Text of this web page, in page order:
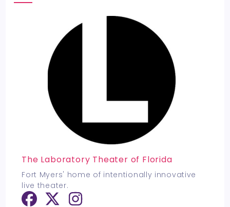
The Laboratory Theater of Florida
Fort Myers' home of intentionally innovative
live theater.